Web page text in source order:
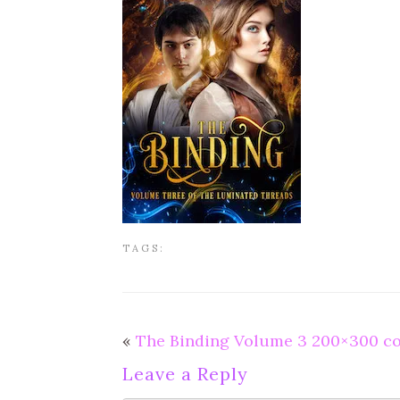
TAGS:
« The Binding Volume 3 200×300
Leave a Reply